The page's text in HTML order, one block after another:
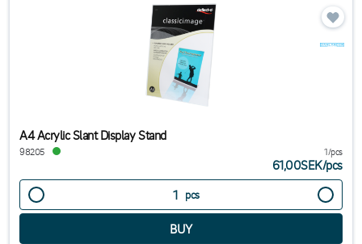
A4 Acrylic Slant Display Stand
98205 1/pcs
61,00SEK/pcs
pcs